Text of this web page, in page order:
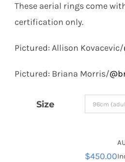
These aerial rings come
certification only.
Pictured: Allison Kovacevic/
Pictured: Briana Morris/
Size
$450.00